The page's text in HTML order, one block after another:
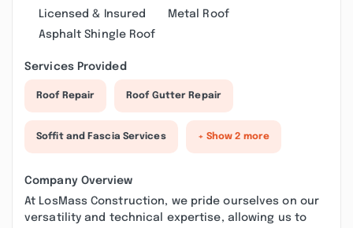
Licensed & Insured
Metal Roof
Asphalt Shingle Roof
Services Provided
Roof Repair Roof Gutter Repair
Soffit and Fascia Services + Show 2 more
Company Overview
At LosMass Construction, we pride ourselves on our
versatility and technical expertise, allowing us to